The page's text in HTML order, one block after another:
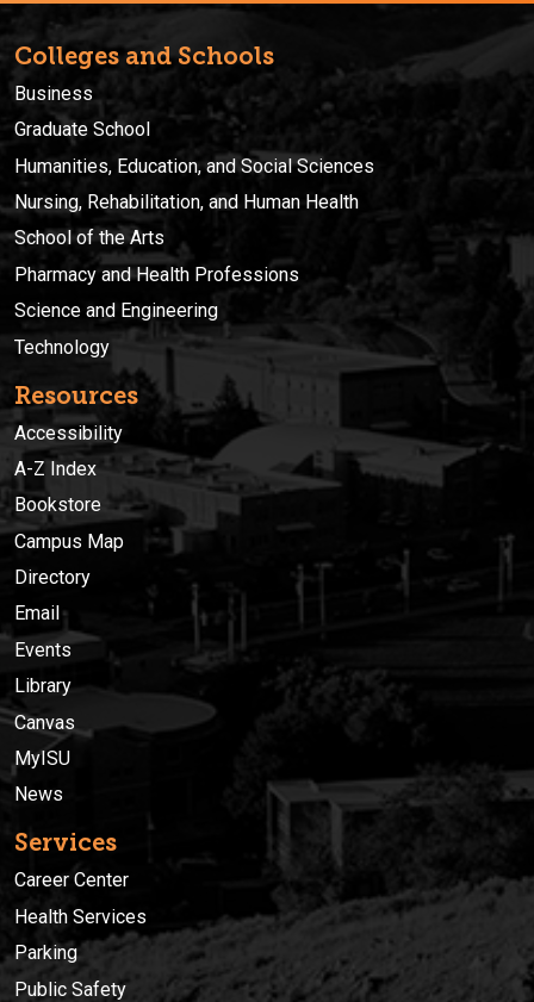
Colleges and Schools
Business
Graduate School
Humanities, Education, and Social Sciences
Nursing, Rehabilitation, and Human Health
School of the Arts
Pharmacy and Health Professions
Science and Engineering
Technology
Resources
Accessibility
A-Z Index
Bookstore
Campus Map
Directory
Email
Events
Library
Canvas
MyISU
News
Services
Career Center
Health Services
Parking
Public Safety